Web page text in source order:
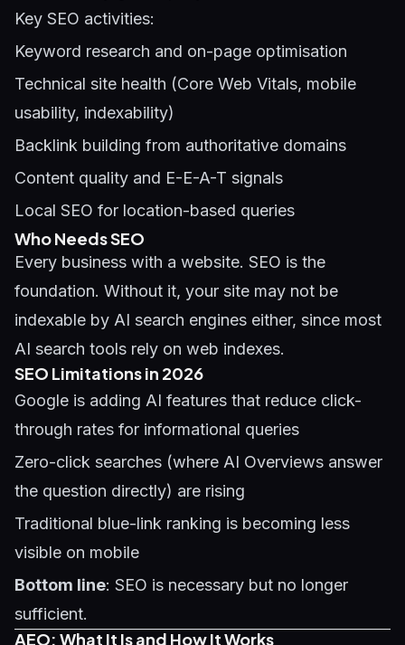
Key SEO activities:
Keyword research and on-page optimisation
Technical site health (Core Web Vitals, mobile
usability, indexability)
Backlink building from authoritative domains
Content quality and E-E-A-T signals
Local SEO for location-based queries
Who Needs SEO
Every business with a website. SEO is the
foundation. Without it, your site may not be
indexable by AI search engines either, since most
AI search tools rely on web indexes.
SEO Limitations in 2026
Google is adding AI features that reduce click-
through rates for informational queries
Zero-click searches (where AI Overviews answer
the question directly) are rising
Traditional blue-link ranking is becoming less
visible on mobile
Bottom line: SEO is necessary but no longer
sufficient.
AEO: What It Is and How It Works